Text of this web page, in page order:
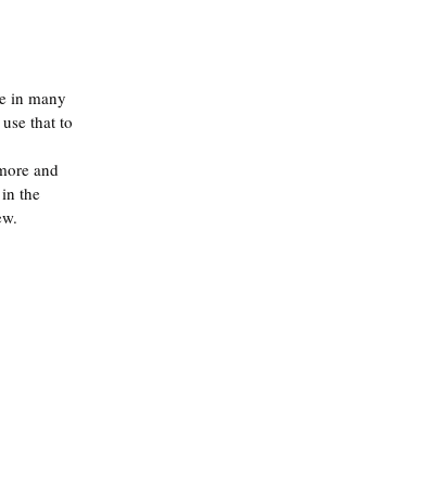
in many
that to
and
the